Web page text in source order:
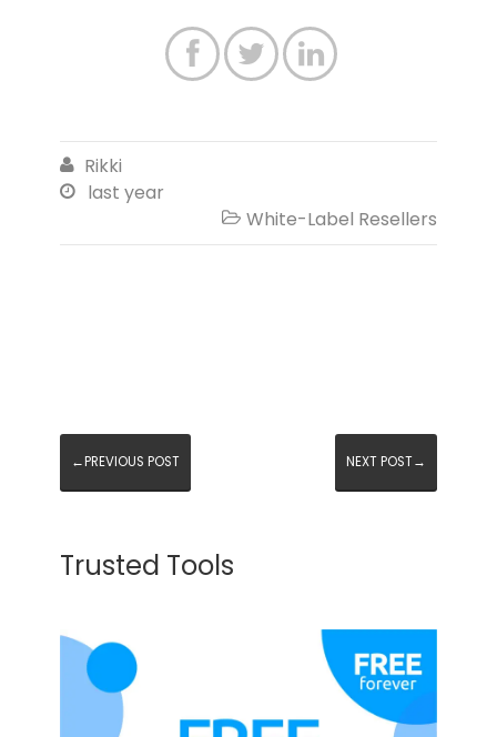
  
 Rikki
 last year
 White-Label Resellers
←PREVIOUS POST NEXT POST→
Trusted Tools